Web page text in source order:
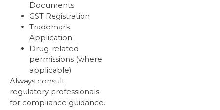
Documents
GST Registration
Trademark
Application
Drug-related
permissions (where
applicable)
Always consult
regulatory professionals
for compliance guidance.